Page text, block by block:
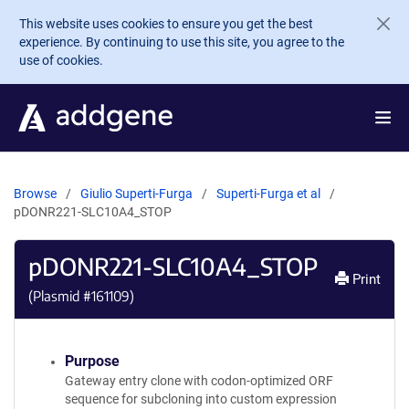
Skip to main content
This website uses cookies to ensure you get the best
experience. By continuing to use this site, you agree to the
use of cookies.
Browse Giulio Superti-Furga
Superti-Furga et al
pDONR221-SLC10A4_STOP
pDONR221-SLC10A4_STOP
(Plasmid #161109)
Print
Purpose
Gateway entry clone with codon-optimized ORF
sequence for subcloning into custom expression